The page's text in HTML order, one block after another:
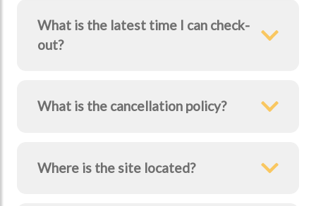
What is the latest time I can check-
out?
What is the cancellation policy?
Where is the site located?